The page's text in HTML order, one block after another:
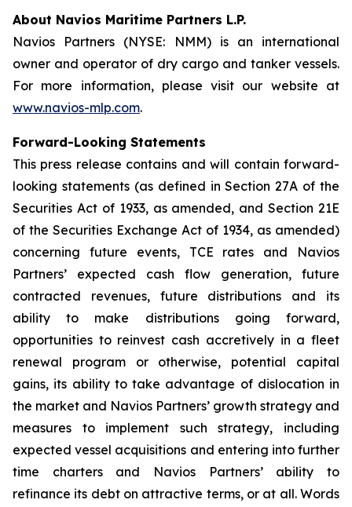
About Navios Maritime Partners L.P.
Navios Partners (NYSE: NMM) is an international
owner and operator of dry cargo and tanker vessels.
For more information, please visit our website at
www.navios-mlp.com.
Forward-Looking Statements
This press release contains and will contain forward-
looking statements (as defined in Section 27A of the
Securities Act of 1933, as amended, and Section 21E
of the Securities Exchange Act of 1934, as amended)
concerning future events, TCE rates and Navios
Partners’ expected cash flow generation, future
contracted revenues, future distributions and its
ability to make distributions going forward,
opportunities to reinvest cash accretively in a fleet
renewal program or otherwise, potential capital
gains, its ability to take advantage of dislocation in
the market and Navios Partners’ growth strategy and
measures to implement such strategy, including
expected vessel acquisitions and entering into further
time charters and Navios Partners’ ability to
refinance its debt on attractive terms, or at all. Words